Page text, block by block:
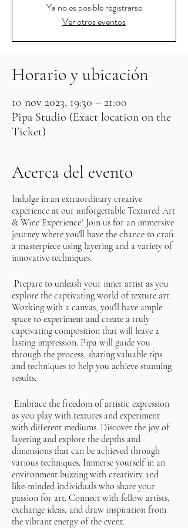
Ya no es posible registrarse
Ver otros eventos
Horario y ubicación
10 nov 2023, 19:30 – 21:00
Pipa Studio (Exact location on the
Ticket)
Acerca del evento
Indulge in an extraordinary creative
experience at our unforgettable Textured Art
& Wine Experience! Join us for an immersive
journey where you'll have the chance to craft
a masterpiece using layering and a variety of
innovative techniques.
Prepare to unleash your inner artist as you
explore the captivating world of texture art.
Working with a canvas, you'll have ample
space to experiment and create a truly
captivating composition that will leave a
lasting impression. Pipa will guide you
through the process, sharing valuable tips
and techniques to help you achieve stunning
results.
Embrace the freedom of artistic expression
as you play with textures and experiment
with different mediums. Discover the joy of
layering and explore the depths and
dimensions that can be achieved through
various techniques. Immerse yourself in an
environment buzzing with creativity and
like-minded individuals who share your
passion for art. Connect with fellow artists,
exchange ideas, and draw inspiration from
the vibrant energy of the event.